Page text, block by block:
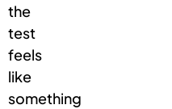
the
test
feels
like
something